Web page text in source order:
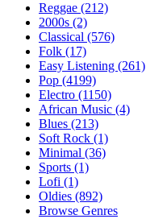
Reggae (212)
2000s (2)
Classical (576)
Folk (17)
Easy Listening (261)
Pop (4199)
Electro (1150)
African Music (4)
Blues (213)
Soft Rock (1)
Minimal (36)
Sports (1)
Lofi (1)
Oldies (892)
Browse Genres